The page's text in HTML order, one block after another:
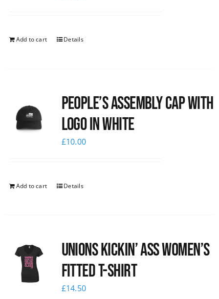
Add to cart Details
People’s Assembly Cap with
logo in white
£10.00
Add to cart Details
Unions kickin’ Ass Women’s
Fitted T-shirt
£14.50